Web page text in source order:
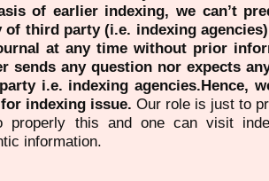
of earlier indexing, we can’t
of third party (i.e. indexing
at any time without prior
sends any question nor expects
i.e. indexing agencies.Hence,
indexing issue. Our role is just to
properly this and one can visit
information.